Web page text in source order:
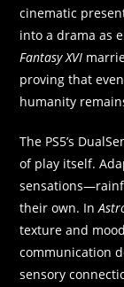
cinematic
into a drama as
Fantasy XVI
proving that
humanity
The PS5’s
of play itself.
their own. In
texture and
communication
sensory